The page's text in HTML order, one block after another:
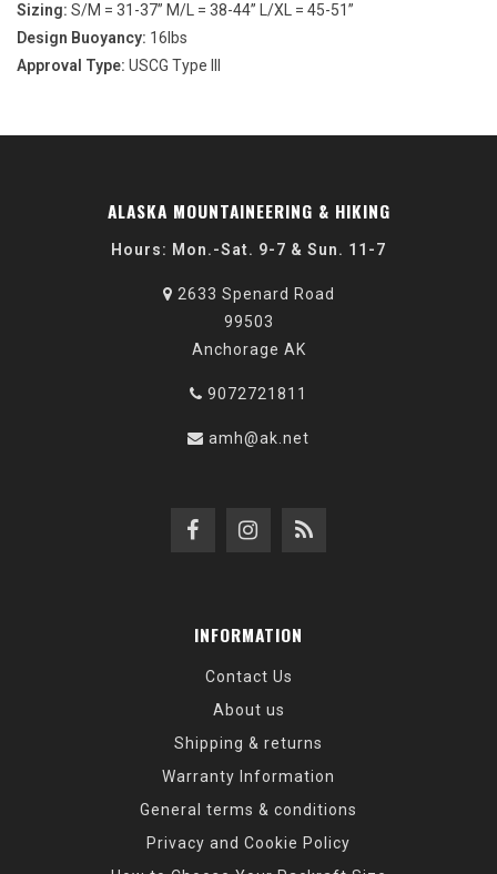
Sizing: S/M = 31-37” M/L = 38-44” L/XL = 45-51”
Design Buoyancy: 16lbs
Approval Type: USCG Type III
ALASKA MOUNTAINEERING & HIKING
Hours: Mon.-Sat. 9-7 & Sun. 11-7
2633 Spenard Road
99503
Anchorage AK
9072721811
amh@ak.net
INFORMATION
Contact Us
About us
Shipping & returns
Warranty Information
General terms & conditions
Privacy and Cookie Policy